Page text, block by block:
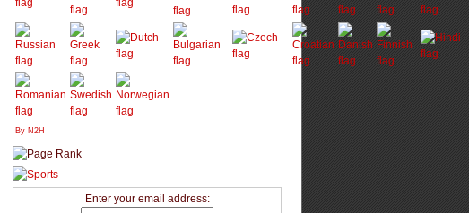
By N2H
Enter your email address: